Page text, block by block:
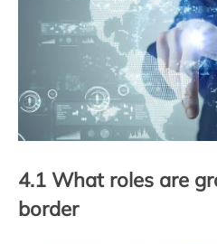
4.1 What roles are
border